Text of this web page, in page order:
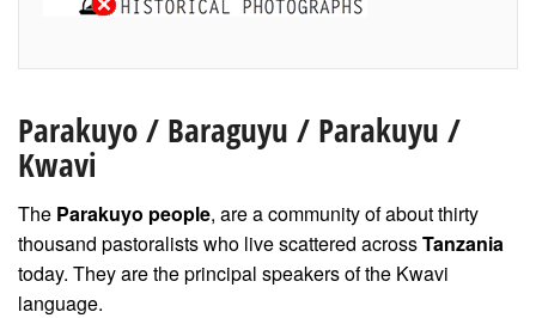
Parakuyo/ Baraguyu / Parakuyu /
Kwavi
The Parakuyo people, are a community of about thirty
thousand pastoralists who live scattered acrossTanzania
today. They are the principal speakers of the Kwavi
language.